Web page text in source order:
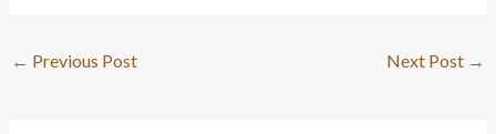
← Previous Post Next Post →